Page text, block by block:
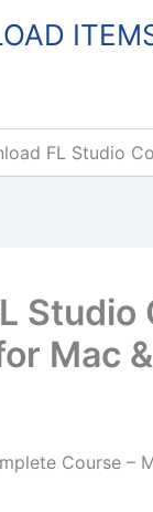
FL Studio
Mac
Course –